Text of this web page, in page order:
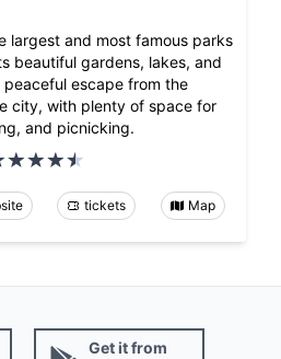
largest and most famous parks
beautiful gardens, lakes, and
escape from the
city, with plenty of space for
and picnicking.
tickets Map
Get it from